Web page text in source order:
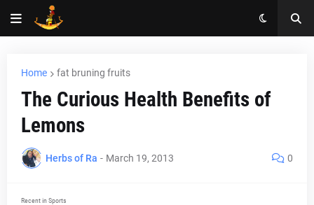
Home fat bruning fruits
The Curious Health Benefits of
Lemons
Herbs of Ra - March 19, 2013 0
Recent in Sports